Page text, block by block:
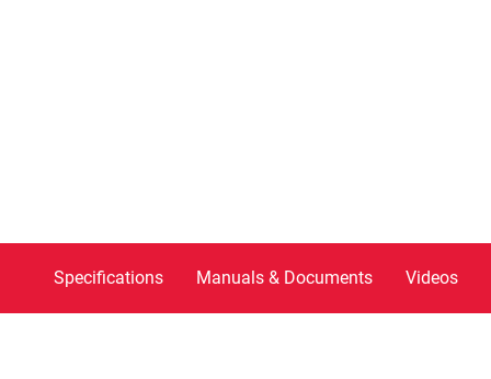
Specifications Manuals & Documents Videos